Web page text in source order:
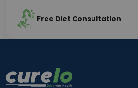
Free Diet Consultation